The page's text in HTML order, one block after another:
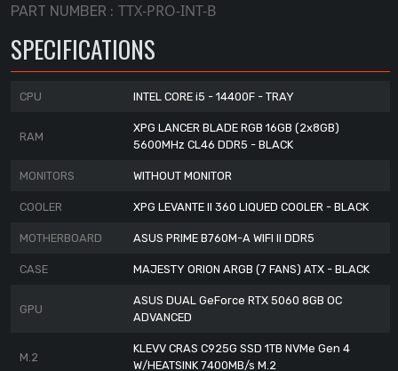
PART NUMBER : TTX-PRO-INT-B
SPECIFICATIONS
CPU INTEL CORE i5 - 14400F - TRAY
RAM
XPG LANCER BLADE RGB 16GB (2x8GB)
5600MHz CL46 DDR5 - BLACK
MONITORS WITHOUT MONITOR
COOLER XPG LEVANTE II 360 LIQUED COOLER - BLACK
MOTHERBOARD ASUS PRIME B760M-A WIFI II DDR5
CASE MAJESTY ORION ARGB (7 FANS) ATX - BLACK
GPU
ASUS DUAL GeForce RTX 5060 8GB OC
ADVANCED
M.2
KLEVV CRAS C925G SSD 1TB NVMe Gen 4
W/HEATSINK 7400MB/s M.2